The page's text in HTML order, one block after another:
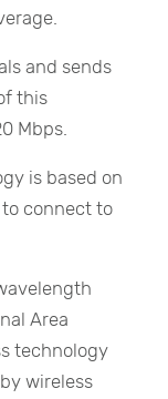
and sends
this
Mbps.
is based on
to connect to
Area
technology
wireless